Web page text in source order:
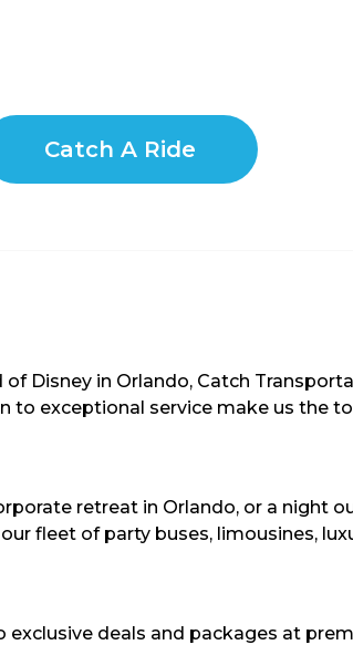
Catch A Ride
Disney in Orlando, Catch
to exceptional service make us the
retreat in Orlando, or a night
fleet of party buses, limousines,
deals and packages at